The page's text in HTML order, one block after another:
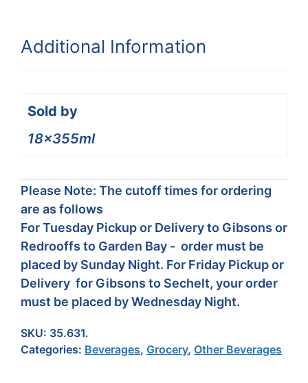
Additional Information
Sold by
18x355ml
Please Note: The cutoff times for ordering
are as follows
For Tuesday Pickup or Delivery to Gibsons or
Redrooffs to Garden Bay - order must be
placed by Sunday Night. For Friday Pickup or
Delivery for Gibsons to Sechelt, your order
must be placed by Wednesday Night.
SKU: 35.631.
Categories: Beverages, Grocery, Other Beverages